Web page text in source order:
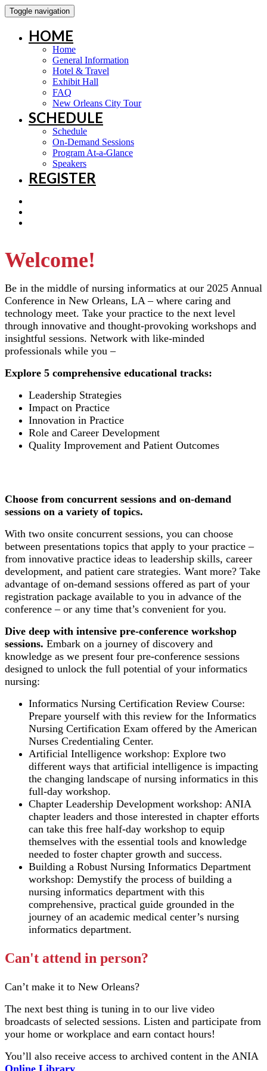
Toggle navigation
HOME
Home
General Information
Hotel & Travel
Exhibit Hall
FAQ
New Orleans City Tour
SCHEDULE
Schedule
On-Demand Sessions
Program At-a-Glance
Speakers
REGISTER
Welcome!
Be in the middle of nursing informatics at our 2025 Annual
Conference in New Orleans, LA – where caring and
technology meet. Take your practice to the next level
through innovative and thought-provoking workshops and
insightful sessions. Network with like-minded
professionals while you –
Explore 5 comprehensive educational tracks:
Leadership Strategies
Impact on Practice
Innovation in Practice
Role and Career Development
Quality Improvement and Patient Outcomes
Choose from concurrent sessions and on-demand
sessions on a variety of topics.
With two onsite concurrent sessions, you can choose
between presentations topics that apply to your practice –
from innovative practice ideas to leadership skills, career
development, and patient care strategies. Want more? Take
advantage of on-demand sessions offered as part of your
registration package available to you in advance of the
conference – or any time that’s convenient for you.
Dive deep with intensive pre-conference workshop
sessions. Embark on a journey of discovery and
knowledge as we present four pre-conference sessions
designed to unlock the full potential of your informatics
nursing:
Informatics Nursing Certification Review Course:
Prepare yourself with this review for the Informatics
Nursing Certification Exam offered by the American
Nurses Credentialing Center.
Artificial Intelligence workshop: Explore two
different ways that artificial intelligence is impacting
the changing landscape of nursing informatics in this
full-day workshop.
Chapter Leadership Development workshop: ANIA
chapter leaders and those interested in chapter efforts
can take this free half-day workshop to equip
themselves with the essential tools and knowledge
needed to foster chapter growth and success.
Building a Robust Nursing Informatics Department
workshop: Demystify the process of building a
nursing informatics department with this
comprehensive, practical guide grounded in the
journey of an academic medical center’s nursing
informatics department.
Can't attend in person?
Can’t make it to New Orleans?
The next best thing is tuning in to our live video
broadcasts of selected sessions. Listen and participate from
your home or workplace and earn contact hours!
You’ll also receive access to archived content in the ANIA
Online Library